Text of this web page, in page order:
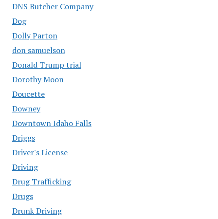
DNS Butcher Company
Dog
Dolly Parton
don samuelson
Donald Trump trial
Dorothy Moon
Doucette
Downey
Downtown Idaho Falls
Driggs
Driver's License
Driving
Drug Trafficking
Drugs
Drunk Driving